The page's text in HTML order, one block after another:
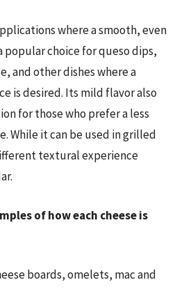
where a smooth, even
popular choice for queso dips,
and other dishes where a
is desired. Its mild flavor also
for those who prefer a less
While it can be used in grilled
textural experience
of how each cheese is
boards, omelets, mac and